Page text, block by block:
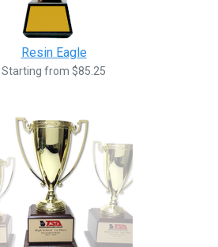
Resin Eagle
Starting from $85.25